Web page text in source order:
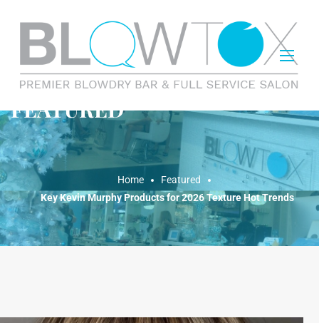
FEATURED
Home
Featured
Key Kevin Murphy Products for 2026 Texture Hot Trends